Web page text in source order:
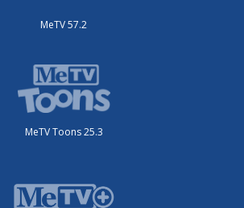
MeTV 57.2
MeTV Toons 25.3